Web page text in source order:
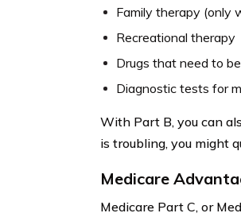
Family therapy (only
Recreational therapy
Drugs that need to
Diagnostic tests for
With Part B, you can
is troubling, you might
Medicare
Medicare Part C, or